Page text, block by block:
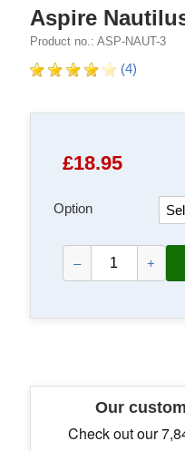
Aspire
Product no.: ASP-NAUT-3
(4)
£18.95
Option
– +
Our